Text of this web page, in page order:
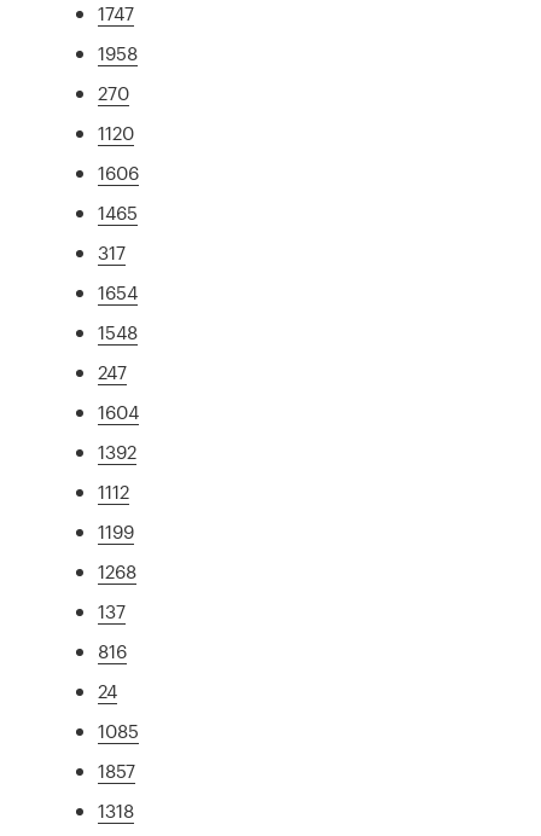
1747
1958
270
1120
1606
1465
317
1654
1548
247
1604
1392
1112
1199
1268
137
816
24
1085
1857
1318